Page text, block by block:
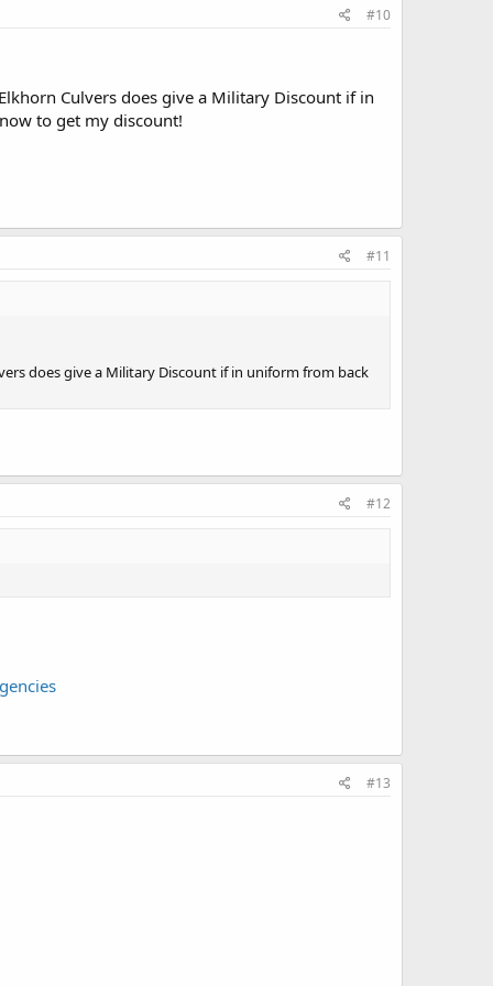
#10
Culvers does give a Military Discount if in
to get my discount!
#11
does give a Military Discount if in uniform from back
#12
#13